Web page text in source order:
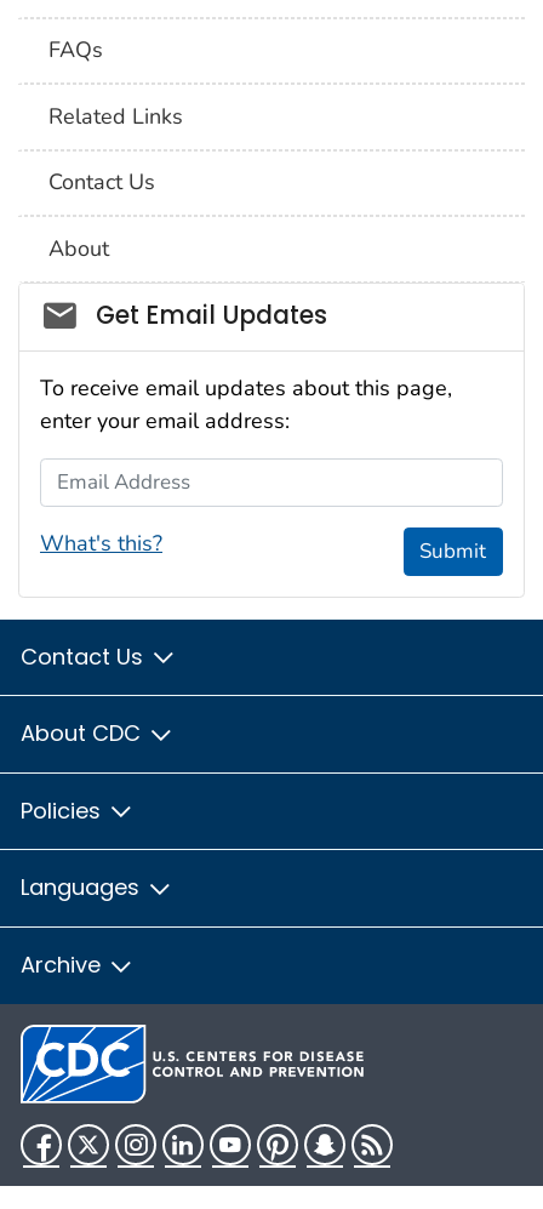
FAQs
Related Links
Contact Us
About
Social_govd
Get Email Updates
To receive email updates about this page,
enter your email address:
Email Address
What's this? Submit
Contact Us
About CDC
Policies
Languages
Archive
Facebook
TwitterInstagram
LinkedInYouTubePinterestSnapchat
RSS